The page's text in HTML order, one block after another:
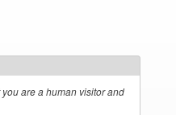
are a human visitor and